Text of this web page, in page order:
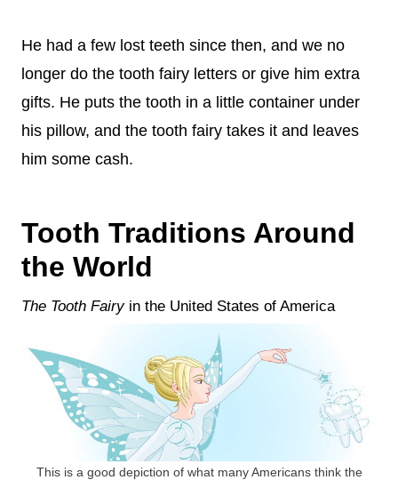
He had a few lost teeth since then, and we no
longer do the tooth fairy letters or give him extra
gifts. He puts the tooth in a little container under
his pillow, and the tooth fairy takes it and leaves
him some cash.
Tooth Traditions Around
the World
The Tooth Fairyin the United States of America
This is a good depiction of what many Americans think the